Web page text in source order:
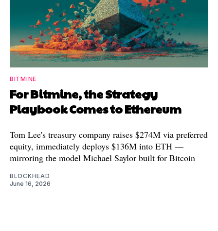
BITMINE
For Bitmine, the Strategy
Playbook Comes to Ethereum
Tom Lee's treasury company raises $274M via preferred
equity, immediately deploys $136M into ETH —
mirroring the model Michael Saylor built for Bitcoin
BLOCKHEAD
June 16, 2026